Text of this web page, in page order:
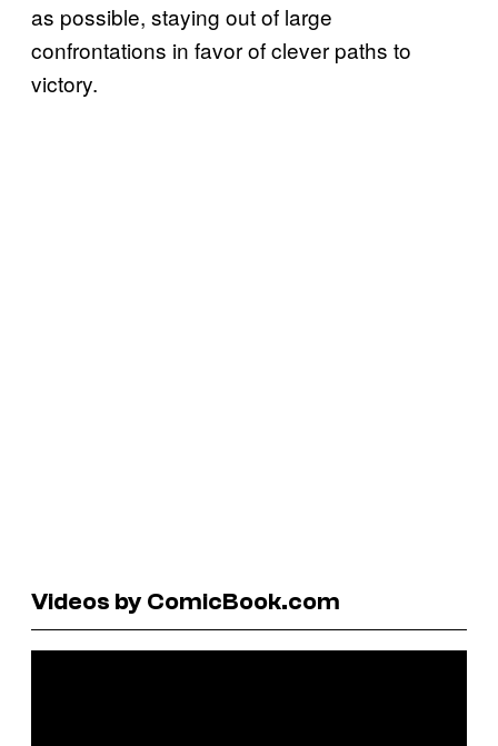
as possible, staying out of large
confrontations in favor of clever paths to
victory.
Videos by ComicBook.com